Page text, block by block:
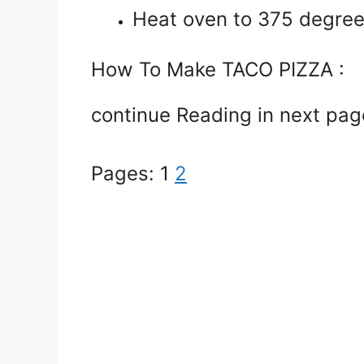
Heat oven to 375
How To Make TACO PIZZA :
continue Reading in next
Pages: 1 2